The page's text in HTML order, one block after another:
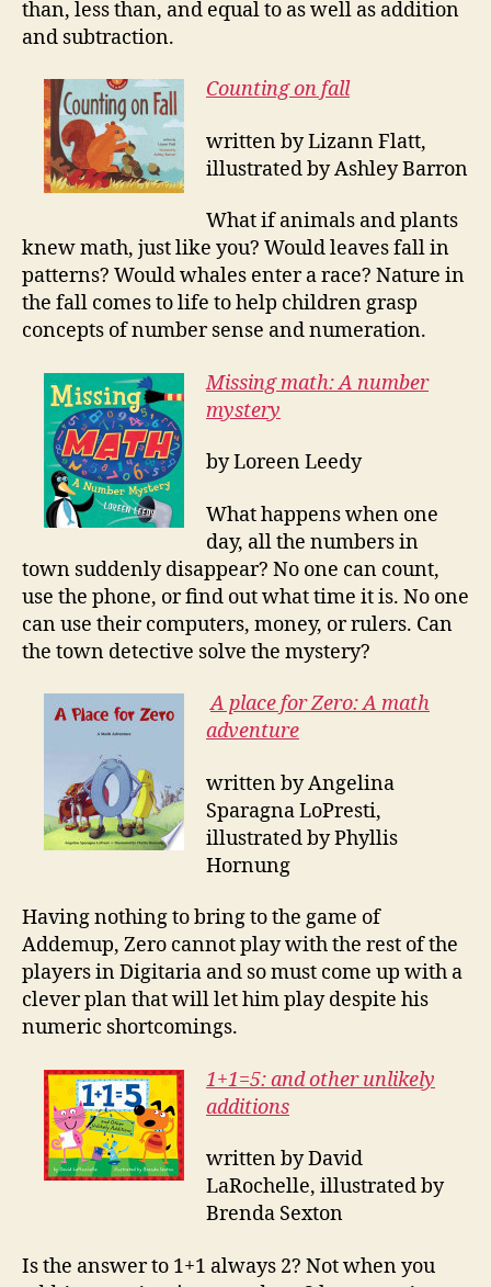
than, less than, and equal to as well as addition
and subtraction.
Counting on fall
written by Lizann Flatt,
illustrated by Ashley Barron
What if animals and plants
knew math, just like you? Would leaves fall in
patterns? Would whales enter a race? Nature in
the fall comes to life to help children grasp
concepts of number sense and numeration.
Missing math: A number
mystery
by Loreen Leedy
What happens when one
day, all the numbers in
town suddenly disappear? No one can count,
use the phone, or find out what time it is. No one
can use their computers, money, or rulers. Can
the town detective solve the mystery?
A place for Zero: A math
adventure
written by Angelina
Sparagna LoPresti,
illustrated by Phyllis
Hornung
Having nothing to bring to the game of
Addemup, Zero cannot play with the rest of the
players in Digitaria and so must come up with a
clever plan that will let him play despite his
numeric shortcomings.
1+1=5: and other unlikely
additions
written by David
LaRochelle, illustrated by
Brenda Sexton
Is the answer to 1+1 always 2? Not when you